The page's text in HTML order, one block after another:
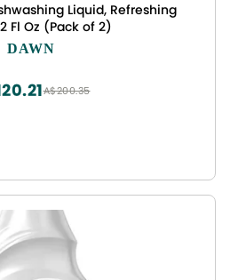
Liquid, Refreshing
Fl Oz (Pack of 2)
DAWN
A$200.35